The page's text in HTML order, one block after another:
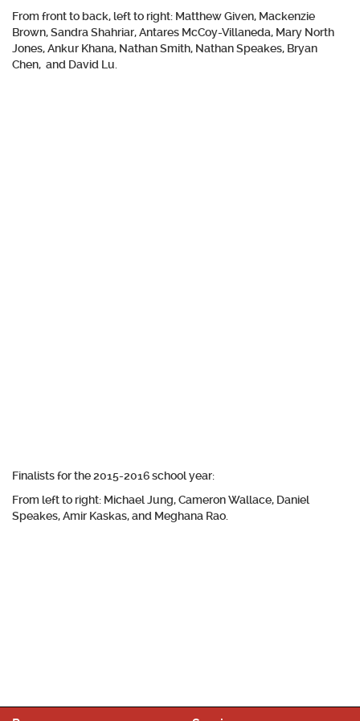
From front to back, left to right: Matthew Given, Mackenzie
Brown, Sandra Shahriar, Antares McCoy-Villaneda, Mary North
Jones, Ankur Khana, Nathan Smith, Nathan Speakes, Bryan
Chen, and David Lu.
Finalists for the 2015-2016 school year:
From left to right: Michael Jung, Cameron Wallace, Daniel
Speakes, Amir Kaskas, and Meghana Rao.